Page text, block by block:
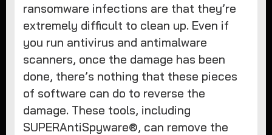
ransomware infections are that they’re
extremely difficult to clean up. Even if
you run antivirus and antimalware
scanners, once the damage has been
done, there’s nothing that these pieces
of software can do to reverse the
damage. These tools, including
SUPERAntiSpyware®, can remove the